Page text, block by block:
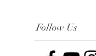
Follow Us